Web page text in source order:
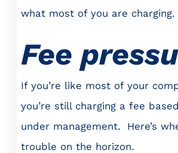
what most of you are charging.
Fee
If you’re like most of your
you’re still charging a fee
under management. Here’s
trouble on the horizon.